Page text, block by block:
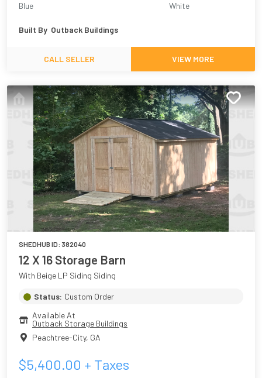
Blue
White
Built By Outback Buildings
CALL SELLER VIEW MORE
SHEDHUB ID: 382040
12 X 16 Storage Barn
With Beige LP Siding Siding
Status: Custom Order
Available At
Outback Storage Buildings
Peachtree-City, GA
$5,400.00 + Taxes